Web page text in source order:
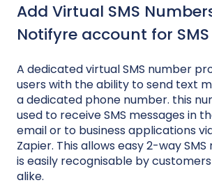
Add Virtual SMS
Notifyre account for
A dedicated virtual SMS number
users with the ability to send text
a dedicated phone number. this
used to receive SMS messages in
email or to business applications
Zapier. This allows easy 2-way
is easily recognisable by
alike.